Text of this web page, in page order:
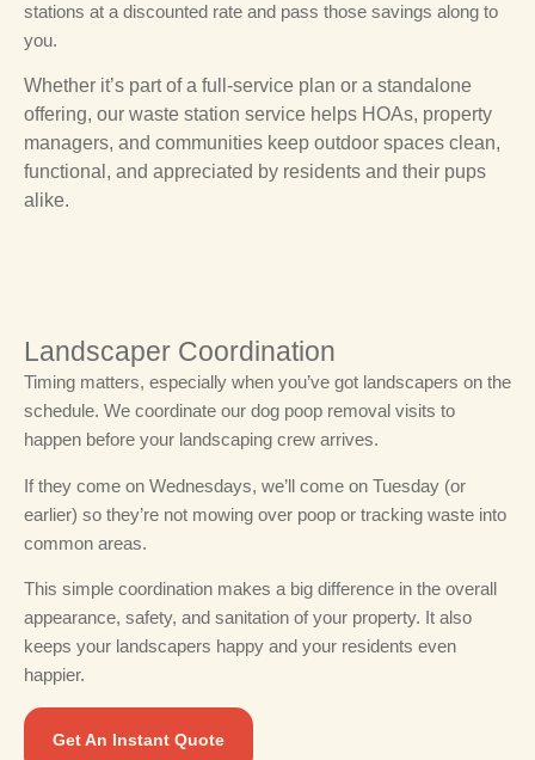
stations at a discounted rate and pass those savings along to
you.
Whether it’s part of a full-service plan or a standalone
offering, our waste station service helps HOAs, property
managers, and communities keep outdoor spaces clean,
functional, and appreciated by residents and their pups
alike.
Landscaper Coordination
Timing matters, especially when you’ve got landscapers on the
schedule. We coordinate our dog poop removal visits to
happen before your landscaping crew arrives.
If they come on Wednesdays, we’ll come on Tuesday (or
earlier) so they’re not mowing over poop or tracking waste into
common areas.
This simple coordination makes a big difference in the overall
appearance, safety, and sanitation of your property. It also
keeps your landscapers happy and your residents even
happier.
Get An Instant Quote